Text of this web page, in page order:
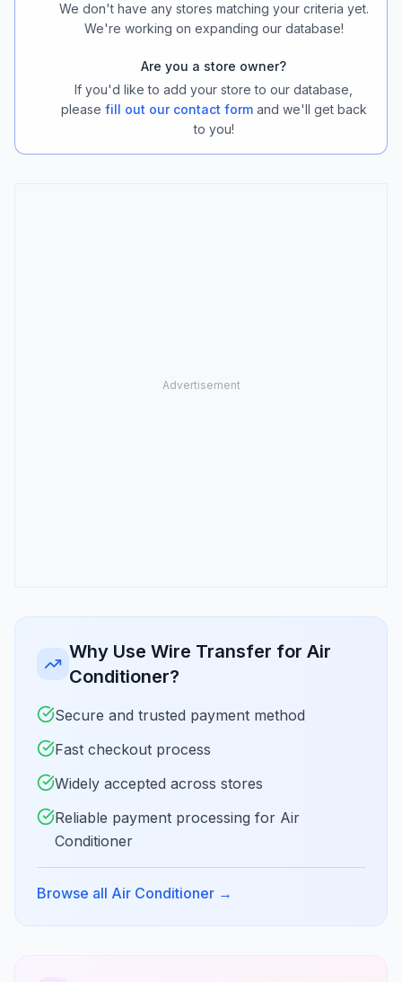
We don't have any stores matching your criteria yet.
We're working on expanding our database!
Are you a store owner?
If you'd like to add your store to our database,
please fill out our contact form and we'll get back
to you!
Why Use Wire Transfer for Air
Conditioner?
Secure and trusted payment method
Fast checkout process
Widely accepted across stores
Reliable payment processing for Air
Conditioner
Browse all Air Conditioner →